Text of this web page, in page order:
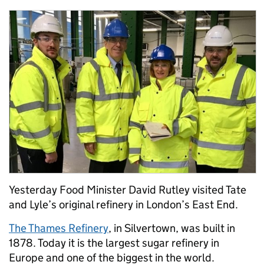
Yesterday Food Minister David Rutley visited Tate
and Lyle’s original refinery in London’s East End.
The Thames Refinery, in Silvertown, was built in
1878. Today it is the largest sugar refinery in
Europe and one of the biggest in the world.